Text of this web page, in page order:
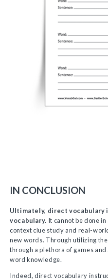
IN CONCLUSION
Ultimately, direct vocabulary
vocabulary. It cannot be done
context clue study and real-
new words. Through utilizing
through a plethora of games
word knowledge.
Indeed, direct vocabulary